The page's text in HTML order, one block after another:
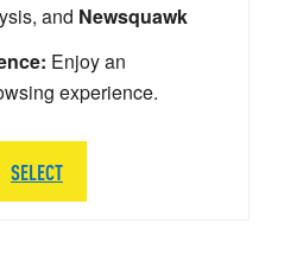
and Newsquawk
Enjoy an
experience.
SELECT